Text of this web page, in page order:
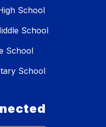
School
School
School
School